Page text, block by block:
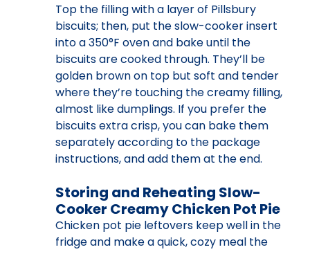
Top the filling with a layer of Pillsbury
biscuits; then, put the slow-cooker insert
into a 350°F oven and bake until the
biscuits are cooked through. They’ll be
golden brown on top but soft and tender
where they’re touching the creamy filling,
almost like dumplings. If you prefer the
biscuits extra crisp, you can bake them
separately according to the package
instructions, and add them at the end.
Storing and Reheating Slow-
Cooker Creamy Chicken Pot Pie
Chicken pot pie leftovers keep well in the
fridge and make a quick, cozy meal the